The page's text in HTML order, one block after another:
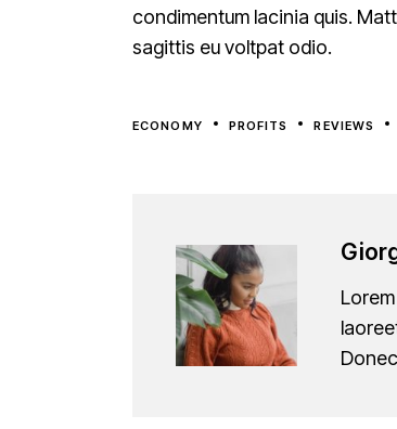
condimentum lacinia quis.
sagittis eu voltpat odio.
ECONOMY PROFITS REVIEWS